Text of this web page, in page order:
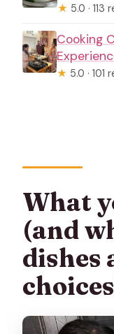
★ 5.0 · 113
Cooking
★ 5.0 · 101
What
(and
dishes